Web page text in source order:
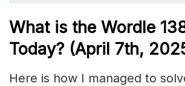
What is the Wordle
Today? (April 7th,
Here is how I managed to